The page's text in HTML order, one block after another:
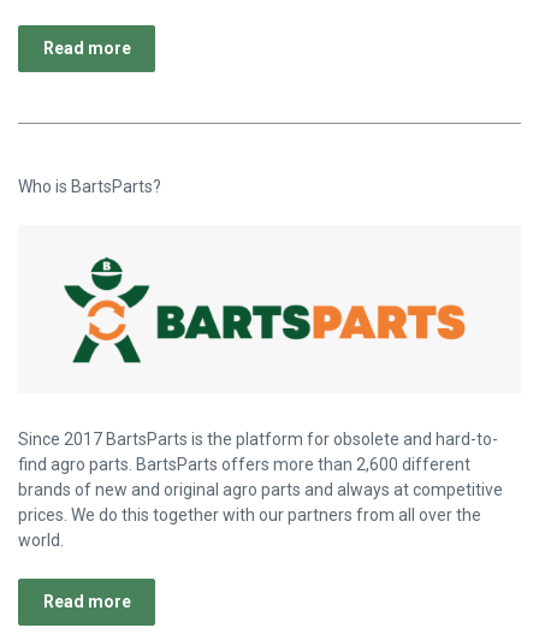
Read more
Who is BartsParts?
Since 2017 BartsParts is the platform for obsolete and hard-to-
find agro parts. BartsParts offers more than 2,600 different
brands of new and original agro parts and always at competitive
prices. We do this together with our partners from all over the
world.
Read more